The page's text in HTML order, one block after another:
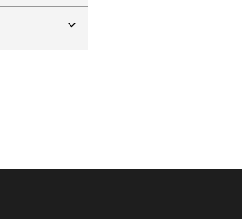
Therapy
Toggle